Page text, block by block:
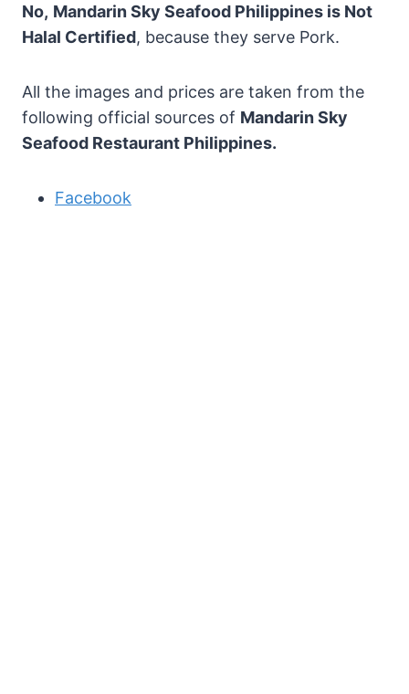
No, Mandarin Sky Seafood Philippines is Not
Halal Certified, because they serve Pork.
All the images and prices are taken from the
following official sources of Mandarin Sky
Seafood Restaurant Philippines.
Facebook